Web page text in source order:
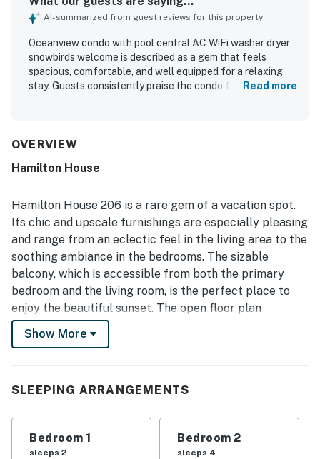
AI-summarized from guest reviews for this property
Oceanview condo with pool central AC WiFi washer dryer
snowbirds welcome is described as a gem that feels
spacious, comfortable, and well equipped for a relaxing
stay. Guests consistently praise the condo for being very
access, walkability to restaurants and shops, and a
enjoyable. Guests also appreciated the lovely balcony or
praise highlights the warm, clean pool, easy parking, and
thoughtful in-unit essentials that supported a
comfortable stay. Many guests said they would gladly
return, reflecting strong overall satisfaction with the
property.
Read more
OVERVIEW
Hamilton House
Hamilton House 206 is a rare gem of a vacation spot.
Its chic and upscale furnishings are especially pleasing
and range from an eclectic feel in the living area to the
soothing ambiance in the bedrooms. The sizable
balcony, which is accessible from both the primary
bedroom and the living room, is the perfect place to
enjoy the beautiful sunset. The open floor plan
features a stylish leather couch and flatscreen TV.
Overlooking the living area is the well-appointed, sleek
seating for six. The primary bedroom is the epitome of
comfortable as well and is ready to provide some
Show More
SLEEPING ARRANGEMENTS
Bedroom 1
sleeps 2
Bedroom 2
sleeps 4